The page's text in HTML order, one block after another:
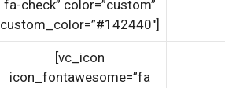
fa-check” color=”custom”
custom_color=”#142440″]
[vc_icon
icon_fontawesome=”fa